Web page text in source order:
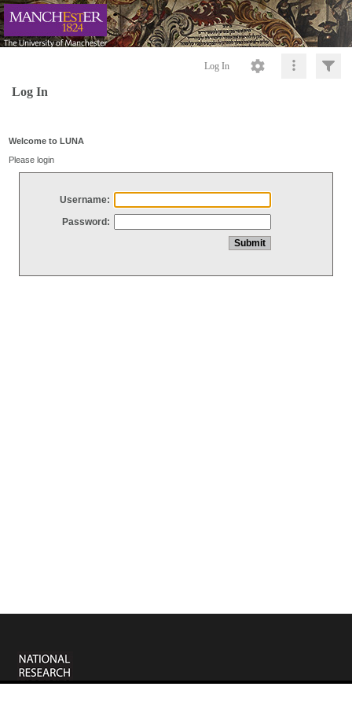
Log In
Log In
Welcome to LUNA
Please login
Username:
Password: